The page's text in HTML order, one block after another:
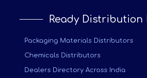
Ready Distribution
Packaging Materials Distributors
Chemicals Distributors
Dealers Directory Across India